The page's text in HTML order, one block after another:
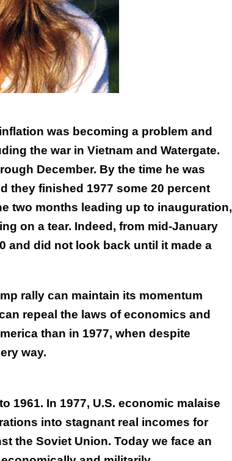
was becoming a problem and
the war in Vietnam and Watergate.
December. By the time he was
they finished 1977 some 20 percent
two months leading up to inauguration,
on a tear. Indeed, from mid-January
and did not look back until it made a
rally can maintain its momentum
repeal the laws of economics and
than in 1977, when despite
way.
1961. In 1977, U.S. economic malaise
into stagnant real incomes for
the Soviet Union. Today we face an